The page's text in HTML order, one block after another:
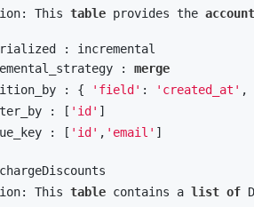
This
table provides the account
: incremental
:
merge
: {
'field' : 'created_at' ,
: [
'id' ]
: [
'id' , 'email' ]
This
table contains a list of